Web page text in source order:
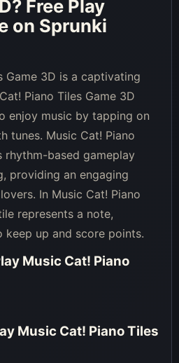
? Free Play
on Sprunki
Game 3D is a captivating
Piano Tiles Game 3D
enjoy music by tapping on
tunes. Music Cat! Piano
rhythm-based gameplay
providing an engaging
In Music Cat! Piano
represents a note,
keep up and score points.
Music Cat! Piano
Music Cat! Piano Tiles